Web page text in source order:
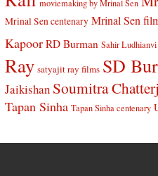
moviemaking by Mrinal Sen
Mrinal Sen centenary Mrinal Sen
Kapoor RD Burman Sahir Ludhianvi
Ray satyajit ray films SD
Jaikishan Soumitra
Tapan Sinha Tapan Sinha centenary